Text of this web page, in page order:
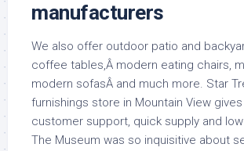
manufacturers
We also offer outdoor patio and
coffee tables,Â modern eating chairs,
modern sofasÂ and much more. Star
furnishings store in Mountain View
customer support, quick supply and
The Museum was so inquisitive about